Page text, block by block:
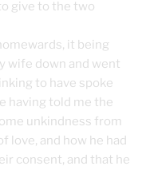
give to the two
it being
wife down and went
to have spoke
having told me the
unkindness from
love, and how he had
consent, and that he